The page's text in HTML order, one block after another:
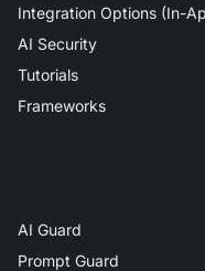
Integration Options (In-
AI Security
Tutorials
Frameworks
AI Guard
Prompt Guard